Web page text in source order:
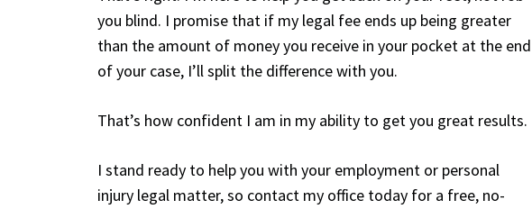
you blind. I promise that if my legal fee ends up being greater
than the amount of money you receive in your pocket at the end
of your case, I’ll split the difference with you.
That’s how confident I am in my ability to get you great results.
I stand ready to help you with your employment or personal
injury legal matter, so contact my office today for a free, no-